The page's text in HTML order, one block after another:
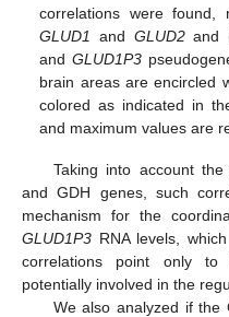
correlations were found,
GLUD1
and GLUD2and
andGLUD1P3
brain areas are encircled
colored as indicated in
and maximum values are
Taking into account
and GDH genes, such
mechanism for the
GLUD1P3 RNA levels,
correlations point only
potentially involved in the
We also analyzed if the